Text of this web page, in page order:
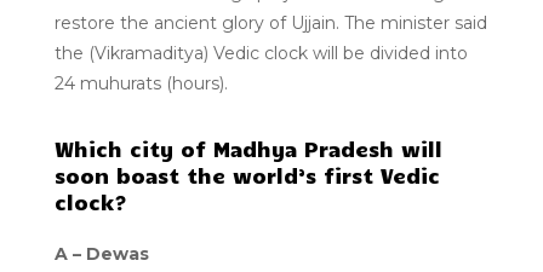
restore the ancient glory of Ujjain. The minister said
the (Vikramaditya) Vedic clock will be divided into
24 muhurats (hours).
Which city of Madhya Pradesh will
soon boast the world’s first Vedic
clock?
A – Dewas